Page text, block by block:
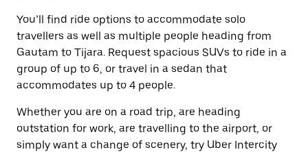
You’ll find ride options to accommodate solo
travellers as well as multiple people heading from
Gautam to Tijara. Request spacious SUVs to ride in a
group of up to 6, or travel in a sedan that
accommodates up to 4 people.
Whether you are on a road trip, are heading
outstation for work, are travelling to the airport, or
simply want a change of scenery, try Uber Intercity